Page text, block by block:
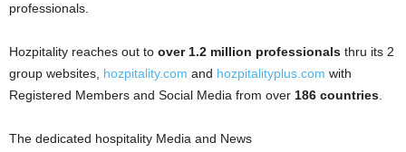
professionals.
Hozpitality reaches out to over 1.2 million professionals thru its 2
group websites, hozpitality.com and hozpitalityplus.com with
Registered Members and Social Media from over 186 countries.
The dedicated hospitality Media and News